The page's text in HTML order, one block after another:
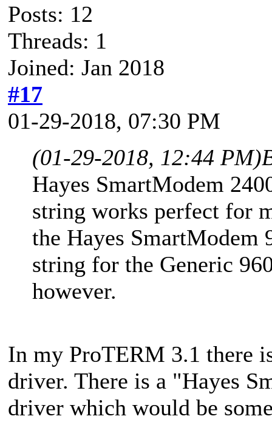
Posts: 12
Threads: 1
Joined: Jan 2018
#17
01-29-2018, 07:30 PM
(01-29-2018, 12:44 PM)
Hayes SmartModem
string works perfect for
the Hayes
string for the Generic
however.
In my ProTERM 3.1 there
driver. There is a "Hayes
driver which would be